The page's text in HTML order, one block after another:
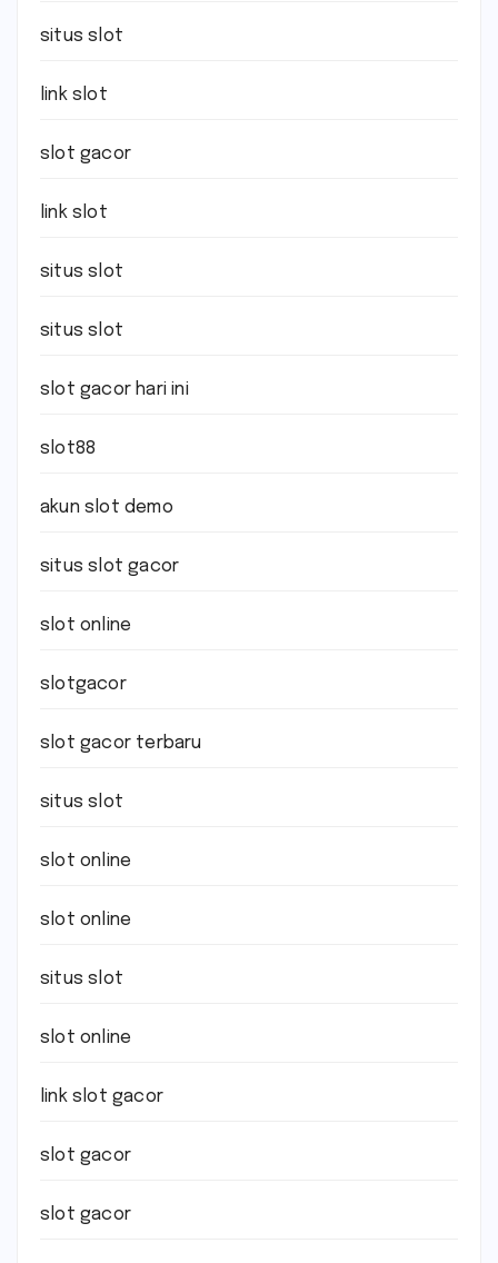
situs slot
link slot
slot gacor
link slot
situs slot
situs slot
slot gacor hari ini
slot88
akun slot demo
situs slot gacor
slot online
slotgacor
slot gacor terbaru
situs slot
slot online
slot online
situs slot
slot online
link slot gacor
slot gacor
slot gacor